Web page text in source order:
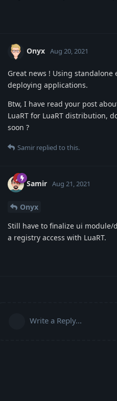
Onyx Aug 20, 2021
Great news ! Using
deploying applications.
Btw, I have read your post
LuaRT for LuaRT distribution,
soon ?
Samir replied to this.
Samir Aug 21, 2021
Onyx
Still have to finalize ui
a registry access with LuaRT.
Write a Reply...